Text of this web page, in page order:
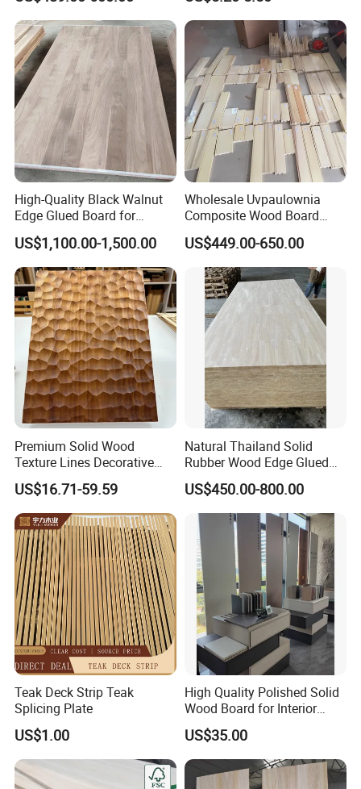
High-Quality Black Walnut
Edge Glued Board for
Furniture Making
US$1,100.00-1,500.00
Wholesale Uvpaulownia
Composite Wood Board
Drawer Sides Timber Solid
Wood Drawer Board
US$449.00-650.00
Premium Solid Wood
Texture Lines Decorative
Panel for Modern Interior
Design
US$16.71-59.59
Natural Thailand Solid
Rubber Wood Edge Glued
Board 18mm
US$450.00-800.00
Teak Deck Strip Teak
Splicing Plate
US$1.00
High Quality Polished Solid
Wood Board for Interior
Renovation
US$35.00